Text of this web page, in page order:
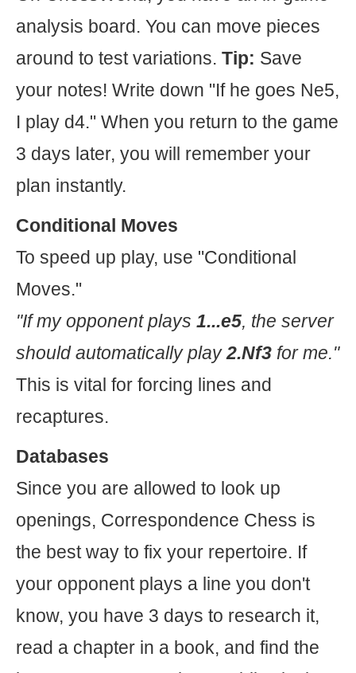
analysis board. You can move pieces
around to test variations. Tip: Save
your notes! Write down "If he goes Ne5,
I play d4." When you return to the game
3 days later, you will remember your
plan instantly.
Conditional Moves
To speed up play, use "Conditional
Moves."
"If my opponent plays 1...e5, the server
should automatically play2.Nf3 for me."
This is vital for forcing lines and
recaptures.
Databases
Since you are allowed to look up
openings, Correspondence Chess is
the best way to fix your repertoire. If
your opponent plays a line you don't
know, you have 3 days to research it,
read a chapter in a book, and find the